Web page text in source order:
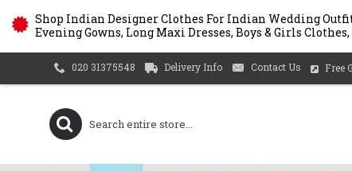
Shop Indian Designer Clothes For Indian Wedding
Evening Gowns, Long Maxi Dresses, Boys & Girls
020 31375548 Delivery Info Contact Us Free